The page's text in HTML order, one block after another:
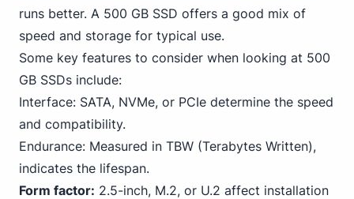
runs better. A 500 GB SSD offers a good mix of
speed and storage for typical use.
Some key features to consider when looking at 500
GB SSDs include:
Interface: SATA, NVMe, or PCIe determine the speed
and compatibility.
Endurance: Measured in TBW (Terabytes Written),
indicates the lifespan.
Form factor: 2.5-inch, M.2, or U.2 affect installation